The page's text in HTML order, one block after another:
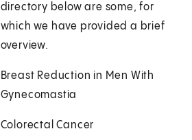
directory below are some, for
which we have provided a brief
overview.
Breast Reduction in Men With
Gynecomastia
Colorectal Cancer